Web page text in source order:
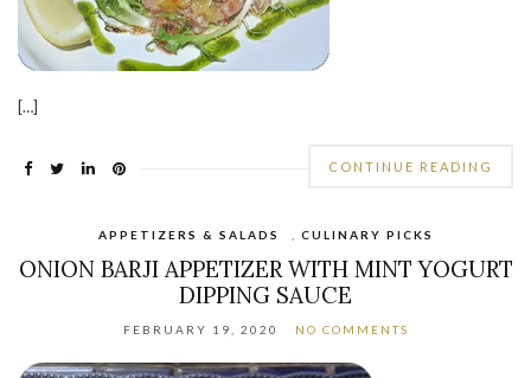
[…]
CONTINUE READING
APPETIZERS & SALADS CULINARY PICKS
ONION BARJI APPETIZER WITH MINT YOGURT
DIPPING SAUCE
FEBRUARY 19, 2020 NO COMMENTS